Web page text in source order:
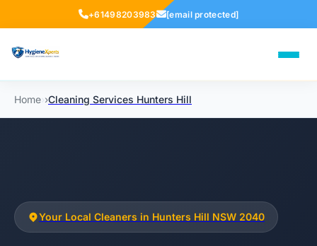
+61498203983 [email protected]
Home ›Cleaning Services Hunters Hill
Your Local Cleaners in Hunters Hill NSW 2040